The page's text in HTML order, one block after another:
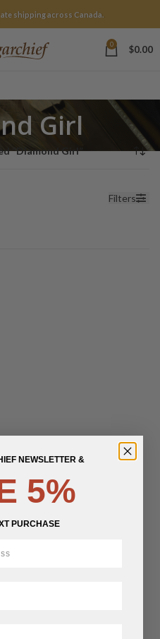
shipping across Canada.
0 $0.00
Girl
“Diamond Girl”
Filters
NEWSLETTER &
5%
PURCHASE